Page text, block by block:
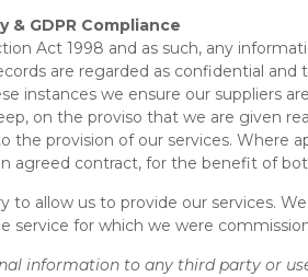
GDPR Compliance
Act 1998 and as such, any
are regarded as confidential
instances we ensure our suppliers
on the proviso that we are given
the provision of our services. Where
agreed contract, for the benefit of
to allow us to provide our services.
for which we were
information to any third party or